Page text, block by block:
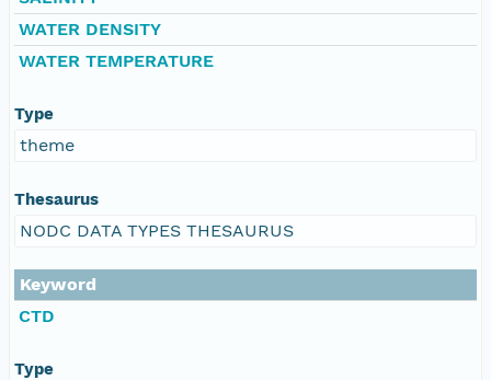
WATER DENSITY
WATER TEMPERATURE
Type
theme
Thesaurus
NODC DATA TYPES THESAURUS
Keyword
CTD
Type